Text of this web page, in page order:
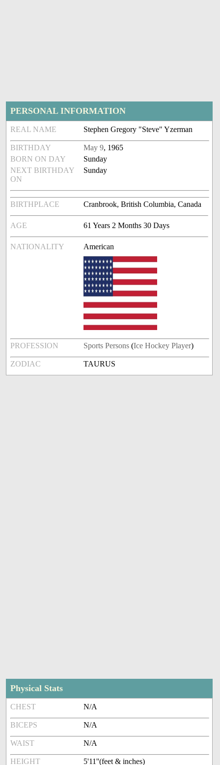
PERSONAL INFORMATION
REAL NAME Stephen Gregory "Steve" Yzerman
BIRTHDAY May 9, 1965
BORN ON DAY
Sunday
NEXT BIRTHDAY
ON
Sunday
BIRTHPLACE Cranbrook, British Columbia, Canada
AGE 61 Years 2 Months 30 Days
NATIONALITY American
PROFESSION Sports Persons (Ice Hockey Player)
ZODIAC TAURUS
Physical Stats
CHEST N/A
BICEPS N/A
WAIST N/A
HEIGHT 5'11''(feet & inches)